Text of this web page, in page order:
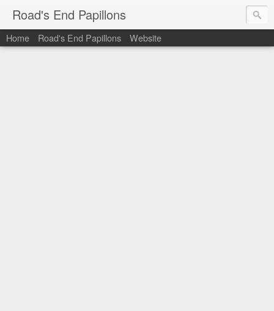
Road's End Papillons
Home Road's End Papillons Website